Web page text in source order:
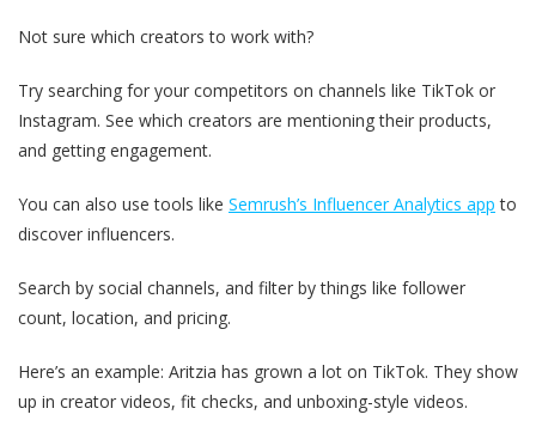
Not sure which creators to work with?
Try searching for your competitors on channels like TikTok or
Instagram. See which creators are mentioning their products,
and getting engagement.
You can also use tools like Semrush’s Influencer Analytics app to
discover influencers.
Search by social channels, and filter by things like follower
count, location, and pricing.
Here’s an example: Aritzia has grown a lot on TikTok. They show
up in creator videos, fit checks, and unboxing-style videos.